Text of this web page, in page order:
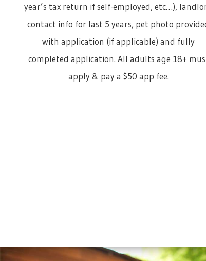
year’s tax return if self-employed, etc…),
contact info for last 5 years, pet photo
with application (if applicable) and fully
completed application. All adults age 18+
apply & pay a $50 app fee.